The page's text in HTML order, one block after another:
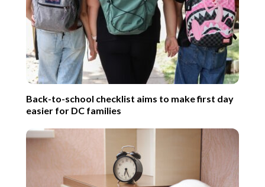
Back-to-school checklist aims to make first day
easier for DC families